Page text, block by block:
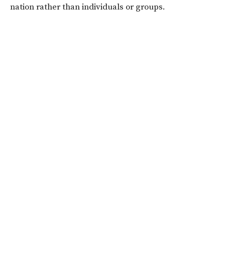
nation rather than individuals or groups.